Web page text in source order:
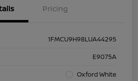
Pricing
1FMCU9H98LUA44295
E9075A
Oxford White